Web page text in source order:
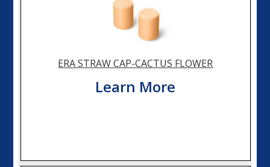
ERA STRAW CAP-CACTUS FLOWER
Learn More